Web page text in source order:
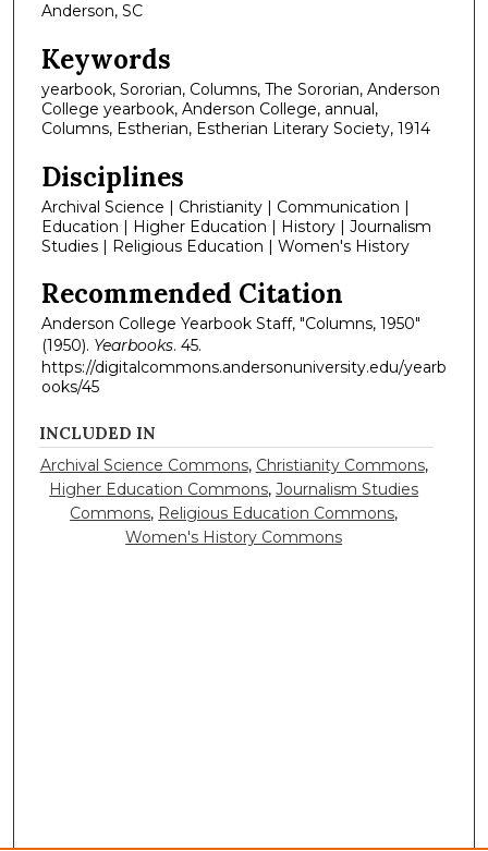
Anderson, SC
Keywords
yearbook, Sororian, Columns, The Sororian, Anderson
College yearbook, Anderson College, annual,
Columns, Estherian, Estherian Literary Society, 1914
Disciplines
Archival Science | Christianity | Communication |
Education | Higher Education | History | Journalism
Studies | Religious Education | Women's History
Recommended Citation
Anderson College Yearbook Staff, "Columns, 1950"
(1950). Yearbooks. 45.
https://digitalcommons.andersonuniversity.edu/yearb
ooks/45
INCLUDED IN
Archival Science Commons, Christianity Commons,
Higher Education Commons,Journalism Studies
Commons, Religious Education Commons,
Women's History Commons